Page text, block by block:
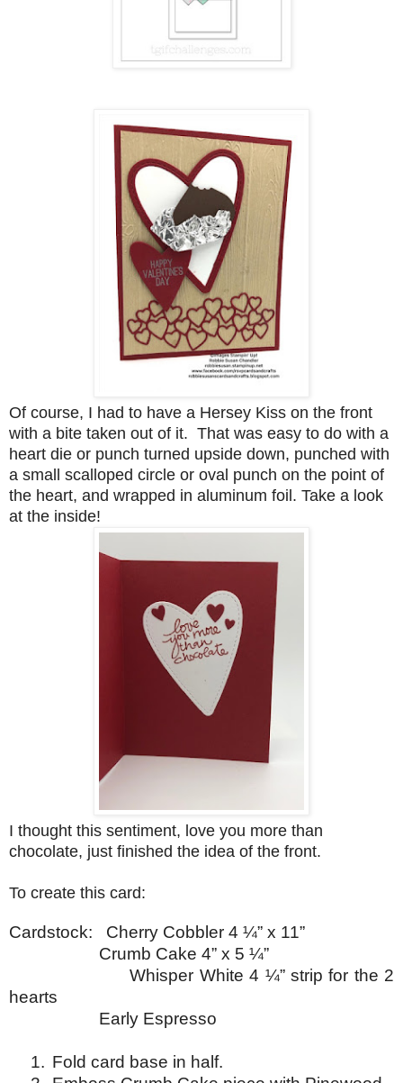
Of course, I had to have a Hersey Kiss on the front
with a bite taken out of it. That was easy to do with a
heart die or punch turned upside down, punched with
a small scalloped circle or oval punch on the point of
the heart, and wrapped in aluminum foil. Take a look
at the inside!
I thought this sentiment, love you more than
chocolate, just finished the idea of the front.
To create this card:
Cardstock:
Cherry Cobbler 4 ¼” x 11”
Crumb Cake 4” x 5 ¼”
Whisper White 4 ¼” strip for the 2
hearts
Early Espresso
1. Fold card base in half.